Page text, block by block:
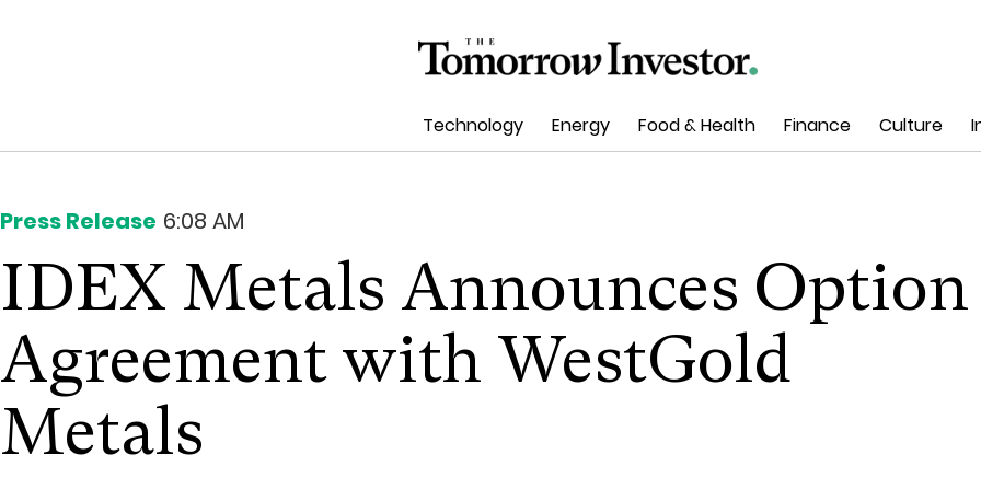
Technology Energy Food & Health Finance Culture
Press Release 6:08 AM
IDEX Metals Announces Option
Agreement with WestGold
Metals